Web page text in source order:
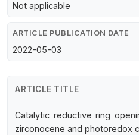
Not applicable
ARTICLE PUBLICATION DATE
2022-05-03
ARTICLE TITLE
Catalytic reductive ring
zirconocene and photoredox